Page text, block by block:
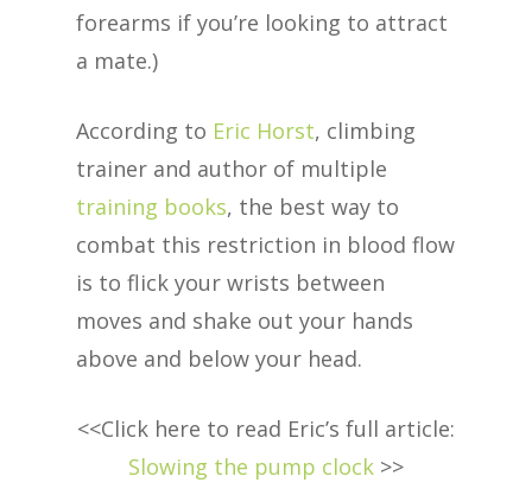
forearms if you’re looking to attract
a mate.)
According to Eric Horst, climbing
trainer and author of multiple
training books, the best way to
combat this restriction in blood flow
is to flick your wrists between
moves and shake out your hands
above and below your head.
<<Click here to read Eric’s full article:
Slowing the pump clock >>